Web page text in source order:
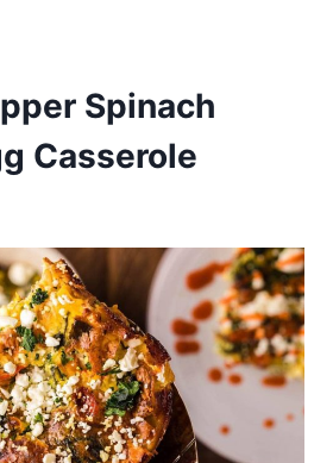
Spinach
Casserole